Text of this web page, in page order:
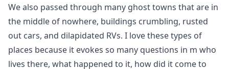
We also passed through many ghost towns that are in
the middle of nowhere, buildings crumbling, rusted
out cars, and dilapidated RVs. I love these types of
places because it evokes so many questions in m who
lives there, what happened to it, how did it come to